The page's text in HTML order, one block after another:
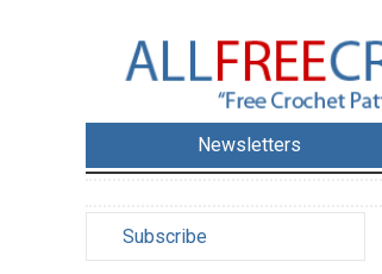
Newsletters
Subscribe